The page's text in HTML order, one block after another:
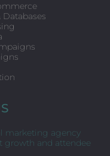
marketing agency
growth and attendee